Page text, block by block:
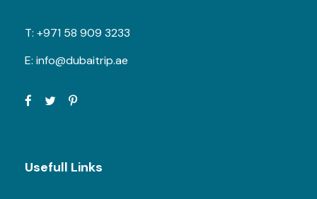
T: +971 58 909 3233
E: info@dubaitrip.ae
Usefull Links